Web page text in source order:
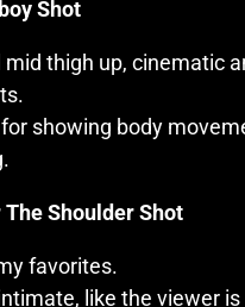
Shot
mid thigh up, cinematic
showing body
The Shoulder Shot
favorites.
like the viewer